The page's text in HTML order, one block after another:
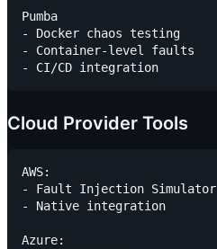
Pumba
- Docker chaos testing
- Container-level faults
Cloud Provider Tools
AWS:
- Fault Injection Simulator
- Native integration
Azure: